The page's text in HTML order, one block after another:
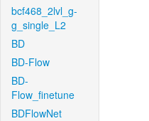
bcf468_2lvl_g-
g_single_L2
BD
BD-Flow
BD-
Flow_finetune
BDFlowNet